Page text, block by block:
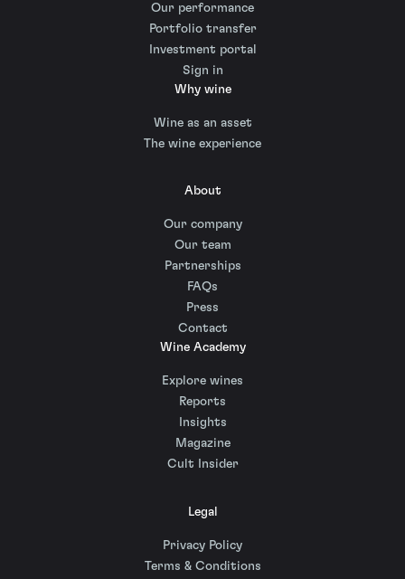
Our performance
Portfolio transfer
Investment portal
Sign in
Why wine
Wine as an asset
The wine experience
About
Our company
Our team
Partnerships
FAQs
Press
Contact
Wine Academy
Explore wines
Reports
Insights
Magazine
Cult Insider
Legal
Privacy Policy
Terms & Conditions